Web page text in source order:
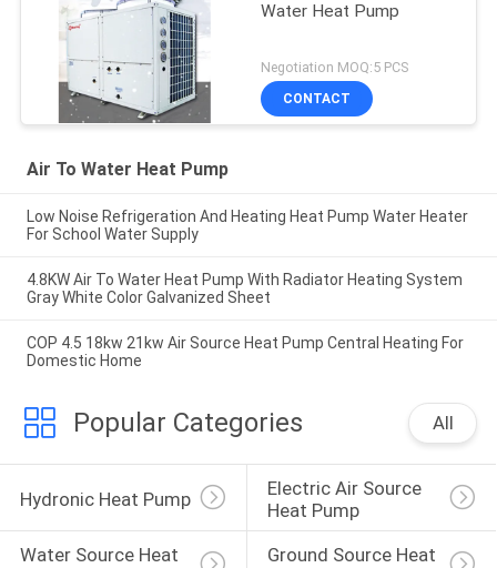
Water Heat Pump
Negotiation MOQ:5 PCS
CONTACT
Air To Water Heat Pump
Low Noise Refrigeration And Heating Heat Pump Water Heater
For School Water Supply
4.8KW Air To Water Heat Pump With Radiator Heating System
Gray White Color Galvanized Sheet
COP 4.5 18kw 21kw Air Source Heat Pump Central Heating For
Domestic Home
Popular Categories All
Hydronic Heat Pump
Electric Air Source
Heat Pump
Water Source Heat
Ground Source Heat